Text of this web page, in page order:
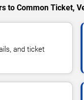
to Common Ticket,
and ticket